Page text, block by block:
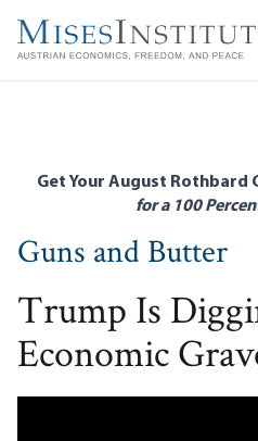
main
Get Your August Rothbard
for a 100
Guns and Butter
Trump Is
Economic